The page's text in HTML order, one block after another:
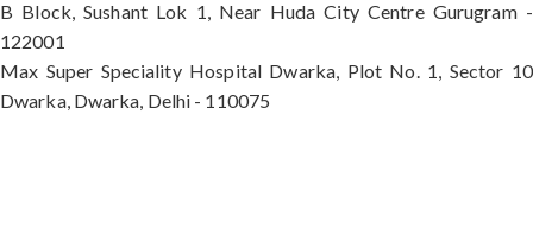
B Block, Sushant Lok 1, Near Huda City Centre Gurugram -
122001
Max Super Speciality Hospital Dwarka, Plot No. 1, Sector 10
Dwarka, Dwarka, Delhi - 110075